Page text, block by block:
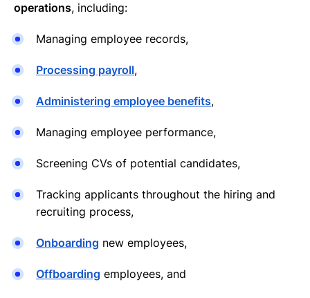
operations, including:
Managing employee records,
Processing payroll,
Administering employee benefits,
Managing employee performance,
Screening CVs of potential candidates,
Tracking applicants throughout the hiring and
recruiting process,
Onboarding new employees,
Offboarding employees, and